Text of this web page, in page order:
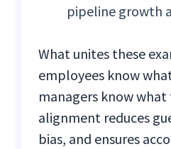
pipeline growth
What unites these
employees know
managers know what
alignment reduces
bias, and ensures